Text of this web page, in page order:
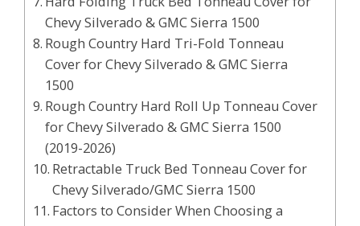
Chevy Silverado & GMC Sierra 1500
Rough Country Hard Tri-Fold Tonneau
Cover for Chevy Silverado & GMC Sierra
1500
Rough Country Hard Roll Up Tonneau Cover
for Chevy Silverado & GMC Sierra 1500
(2019-2026)
Retractable Truck Bed Tonneau Cover for
Chevy Silverado/GMC Sierra 1500
Factors to Consider When Choosing a